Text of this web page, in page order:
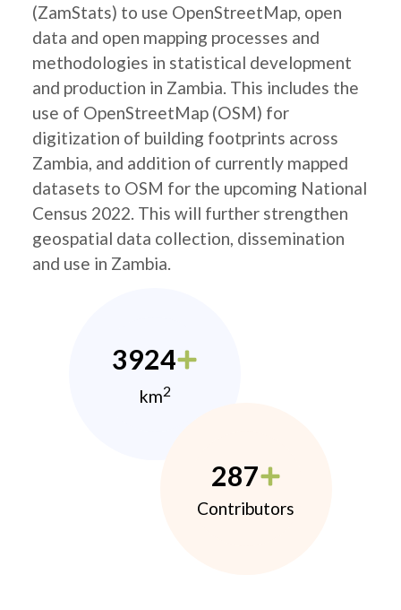
(ZamStats) to use OpenStreetMap, open
data and open mapping processes and
methodologies in statistical development
and production in Zambia. This includes the
use of OpenStreetMap (OSM) for
digitization of building footprints across
Zambia, and addition of currently mapped
datasets to OSM for the upcoming National
Census 2022. This will further strengthen
geospatial data collection, dissemination
and use in Zambia.
3924
km2
287
Contributors